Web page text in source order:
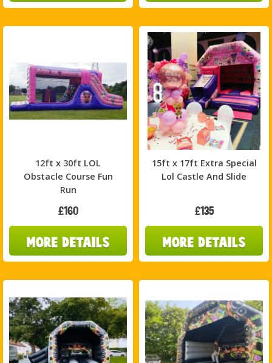
12ft x 30ft LOL
Obstacle Course Fun
Run
£160
15ft x 17ft Extra Special
Lol Castle And Slide
£135